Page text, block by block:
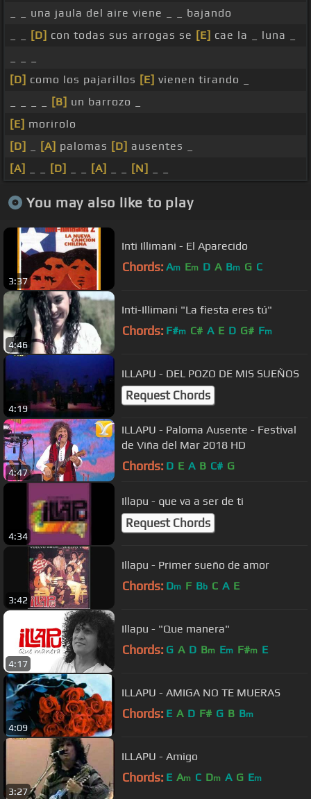
_ _ una jaula del aire viene _ _ bajando
[D] con todas sus arrogas se [E] cae la _ luna _
[D] como los pajarillos [E] vienen tirando _
[B] un barrozo _
[E] morirolo
[D]
[A] palomas [D] ausentes _
[A]
[D] [A] [N]
You may also like to play
3:37
Inti Illimani - El Aparecido
Chords: Am Em D A Bm G C
4:46
Inti-Illimani "La fiesta eres tú"
Chords: F#m C# A E D G# Fm
4:19
ILLAPU - DEL POZO DE MIS SUEÑOS
Request Chords
4:47
ILLAPU - Paloma Ausente - Festival
de Viña del Mar 2018 HD
Chords: D E A B C# G
4:34
Illapu - que va a ser de ti
Request Chords
3:42
Illapu - Primer sueño de amor
Chords: Dm F Bb C A E
4:17
Illapu - "Que manera"
Chords: G A D Bm Em F#m E
4:09
ILLAPU - AMIGA NO TE MUERAS
Chords: E A D F# G B Bm
3:27
ILLAPU - Amigo
Chords: E Am C Dm A G Em